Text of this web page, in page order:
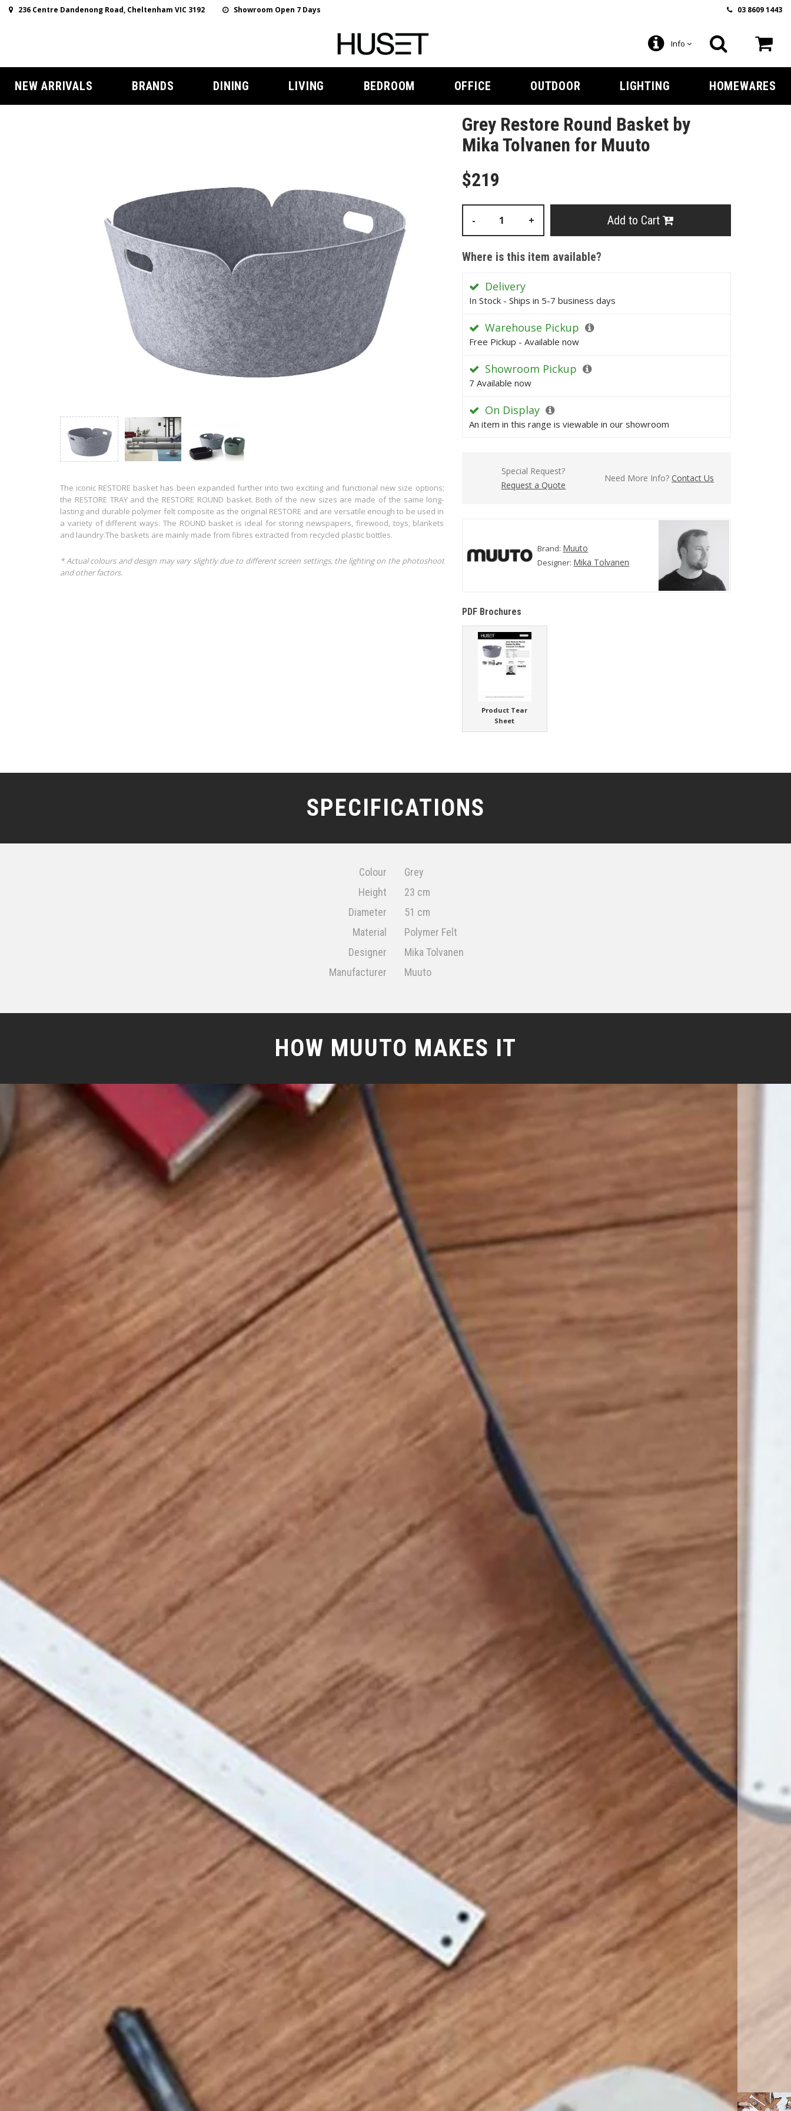
236 Centre Dandenong Road, Cheltenham VIC 3192 Showroom Open 7 Days 03 8609 1443
Info
NEW ARRIVALS BRANDS DINING LIVING BEDROOM OFFICE OUTDOOR LIGHTING HOMEWARES
The iconic RESTORE basket has been expanded further into two exciting and functional new size options;
the RESTORE TRAY and the RESTORE ROUND basket. Both of the new sizes are made of the same long-
lasting and durable polymer felt composite as the original RESTORE and are versatile enough to be used in
a variety of different ways. The ROUND basket is ideal for storing newspapers, firewood, toys, blankets
and laundry.The baskets are mainly made from fibres extracted from recycled plastic bottles.
* Actual colours and design may vary slightly due to different screen settings, the lighting on the photoshoot
and other factors.
Grey Restore Round Basket by
Mika Tolvanen for Muuto
$219
- + Add to Cart
Where is this item available?
Delivery
In Stock - Ships in 5-7 business days
Warehouse Pickup
Free Pickup - Available now
Showroom Pickup
7 Available now
On Display
An item in this range is viewable in our showroom
Special Request?
Request a Quote
Need More Info?Contact Us
Brand: Muuto
Designer: Mika Tolvanen
PDF Brochures
Product Tear
Sheet
SPECIFICATIONS
Colour
Grey
Height
23 cm
Diameter
51 cm
Material
Polymer Felt
Designer
Mika Tolvanen
Manufacturer
Muuto
HOW MUUTO MAKES IT